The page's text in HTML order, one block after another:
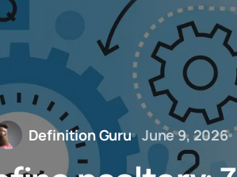
Definition Guru June 9, 2026